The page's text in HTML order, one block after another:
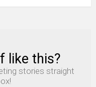
like this?
stories straight